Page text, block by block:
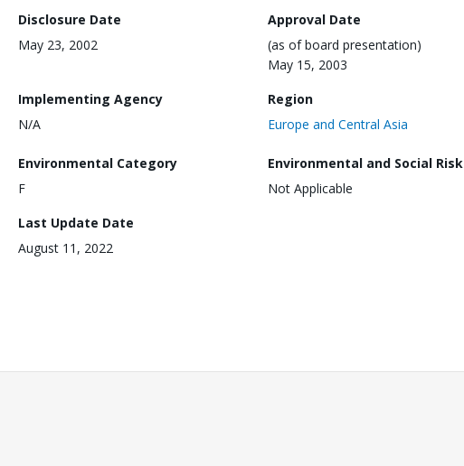
Disclosure Date
May 23, 2002
Approval Date
(as of board presentation)
May 15, 2003
Implementing Agency
N/A
Region
Europe and Central Asia
Environmental Category
F
Environmental and Social Risk
Not Applicable
Last Update Date
August 11, 2022